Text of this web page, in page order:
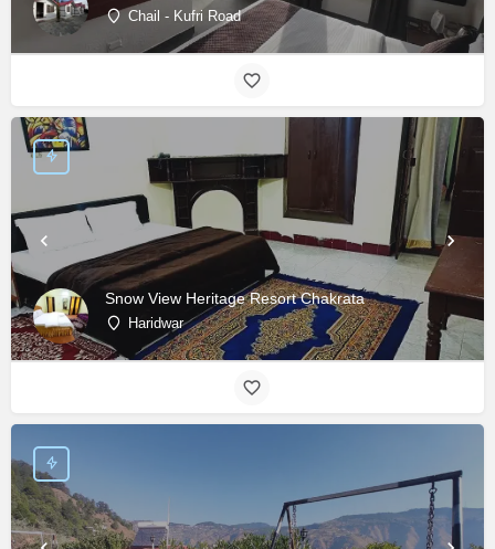
Chail - Kufri Road
Snow View Heritage Resort Chakrata
Haridwar